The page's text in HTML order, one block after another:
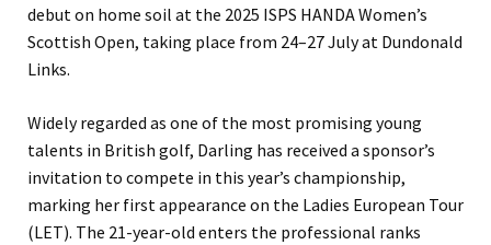
debut on home soil at the 2025 ISPS HANDA Women’s
Scottish Open, taking place from 24–27 July at Dundonald
Links.
Widely regarded as one of the most promising young
talents in British golf, Darling has received a sponsor’s
invitation to compete in this year’s championship,
marking her first appearance on the Ladies European Tour
(LET). The 21-year-old enters the professional ranks